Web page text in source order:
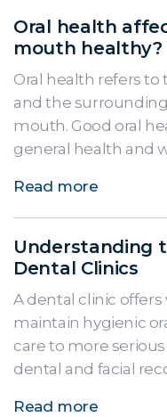
Oral health
mouth healthy?
Oral health refers
and the
mouth. Good oral
general health and
Read more
Understanding
Dental Clinics
A dental clinic offers
maintain hygienic
care to more
dental and facial
Read more